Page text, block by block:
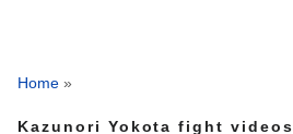
Home »
Kazunori Yokota fight videos